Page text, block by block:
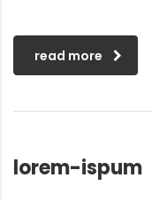
read more
lorem-ispum